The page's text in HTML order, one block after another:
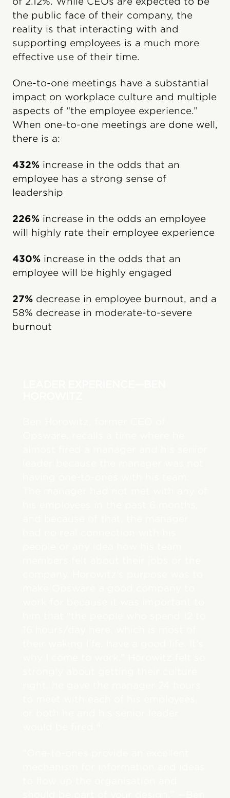
the public face of their company, the
reality is that interacting with and
supporting employees is a much more
effective use of their time.
One-to-one meetings have a substantial
impact on workplace culture and multiple
aspects of “the employee experience.”
When one-to-one meetings are done well,
there is a:
432% increase in the odds that an
employee has a strong sense of
leadership
226% increase in the odds an employee
will highly rate their employee experience
430% increase in the odds that an
employee will be highly engaged
27% decrease in employee burnout, and a
58% decrease in moderate-to-severe
burnout